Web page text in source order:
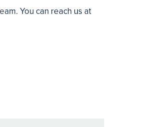
You can reach us at